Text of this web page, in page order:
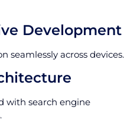
Development
seamlessly across devices.
with search engine